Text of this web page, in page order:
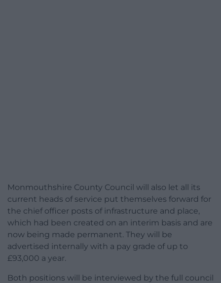
Monmouthshire County Council will also let all its
current heads of service put themselves forward for
the chief officer posts of infrastructure and place,
which had been created on an interim basis and are
now being made permanent. They will be
advertised internally with a pay grade of up to
£93,000 a year.
Both positions will be interviewed by the full council